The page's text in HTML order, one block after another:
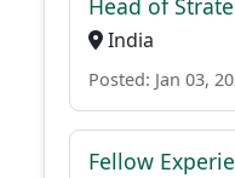
Head of
India
Posted: Jan 03,
Fellow